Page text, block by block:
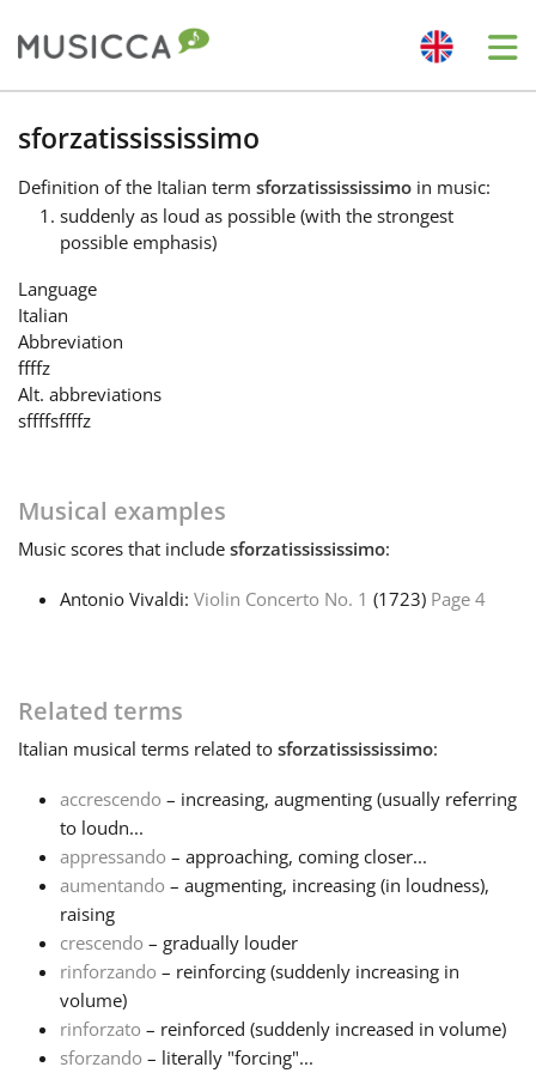
Bahasa Indonesia
Български
Deutsch
English
Español
日本語
Polski
sforzatissississimo
Definition of the Italian term sforzatissississimo in music:
suddenly as loud as possible (with the strongest
possible emphasis)
Language
Italian
Abbreviation
ffffz
Alt. abbreviations
sffffsffffz
Musical examples
Music scores that include sforzatissississimo:
Antonio Vivaldi: Violin Concerto No. 1 (1723) Page 4
Related terms
Italian musical terms related to sforzatissississimo:
accrescendo – increasing, augmenting (usually referring
to loudn...
appressando – approaching, coming closer...
aumentando – augmenting, increasing (in loudness),
raising
crescendo – gradually louder
rinforzando – reinforcing (suddenly increasing in
volume)
rinforzato – reinforced (suddenly increased in volume)
sforzando – literally "forcing"...